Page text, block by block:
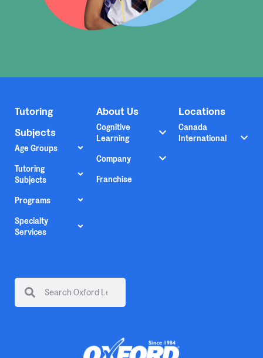
Tutoring
Subjects
Age Groups
Tutoring
Subjects
Programs
Specialty
Services
About Us
Cognitive
Learning
Company
Franchise
Locations
Canada
International